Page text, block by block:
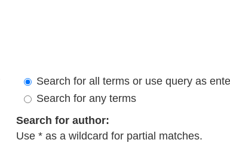
Search for all terms or use query as
Search for any terms
Search for author:
Use * as a wildcard for partial matches.